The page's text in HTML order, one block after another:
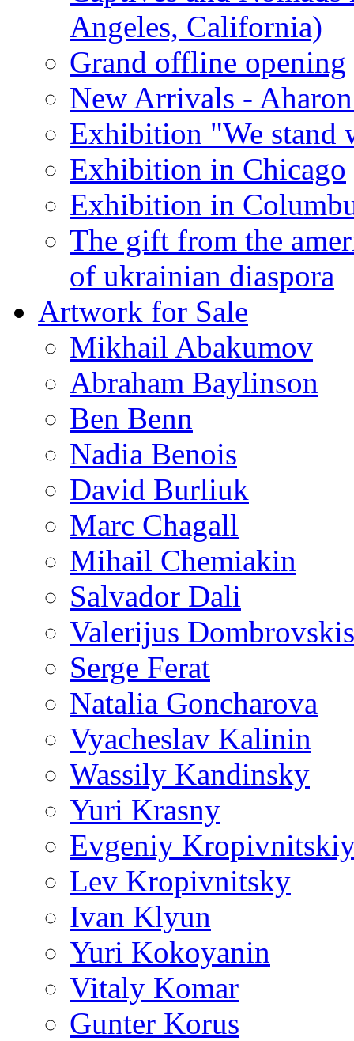
Angeles, California)
Grand offline opening
New Arrivals -
Exhibition "We stand
Exhibition in Chicago
Exhibition in
The gift from the
of ukrainian diaspora
Artwork for Sale
Mikhail Abakumov
Abraham Baylinson
Ben Benn
Nadia Benois
David Burliuk
Marc Chagall
Mihail Chemiakin
Salvador Dali
Valerijus Dombrovskis
Serge Ferat
Natalia Goncharova
Vyacheslav Kalinin
Wassily Kandinsky
Yuri Krasny
Evgeniy
Lev Kropivnitsky
Ivan Klyun
Yuri Kokoyanin
Vitaly Komar
Gunter Korus